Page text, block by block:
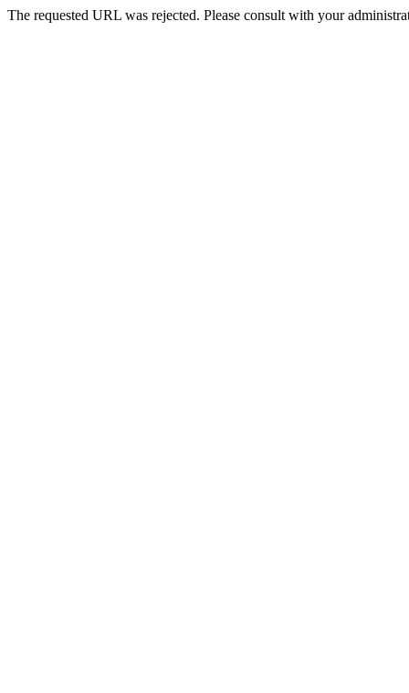
The requested URL was rejected. Please consult with your